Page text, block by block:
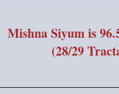
Mishna Siyum is
(28/29